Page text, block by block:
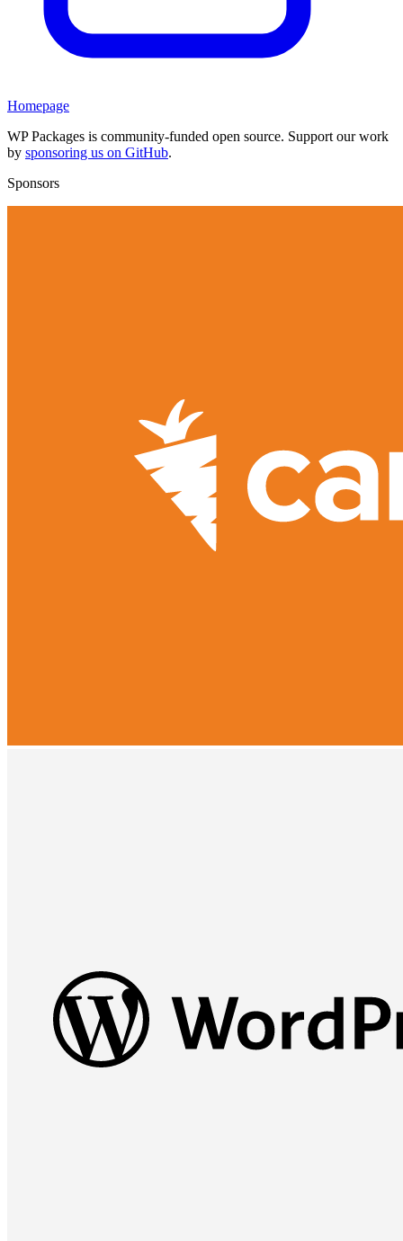
Homepage
WP Packages is community-funded open source. Support our work
by sponsoring us on GitHub.
Sponsors